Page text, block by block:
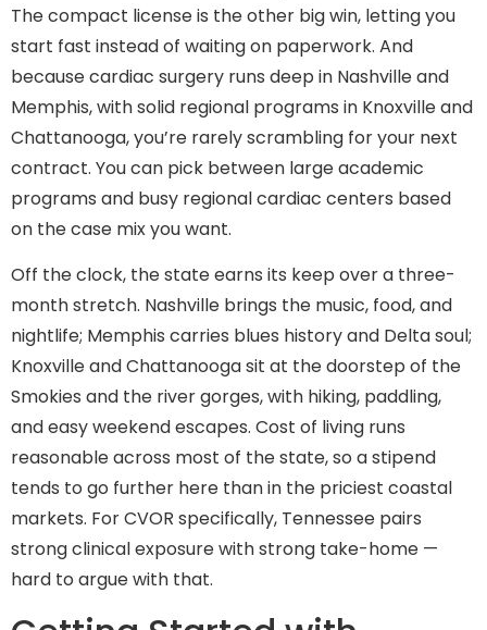
The compact license is the other big win, letting you
start fast instead of waiting on paperwork. And
because cardiac surgery runs deep in Nashville and
Memphis, with solid regional programs in Knoxville and
Chattanooga, you’re rarely scrambling for your next
contract. You can pick between large academic
programs and busy regional cardiac centers based
on the case mix you want.
Off the clock, the state earns its keep over a three-
month stretch. Nashville brings the music, food, and
nightlife; Memphis carries blues history and Delta soul;
Knoxville and Chattanooga sit at the doorstep of the
Smokies and the river gorges, with hiking, paddling,
and easy weekend escapes. Cost of living runs
reasonable across most of the state, so a stipend
tends to go further here than in the priciest coastal
markets. For CVOR specifically, Tennessee pairs
strong clinical exposure with strong take-home —
hard to argue with that.